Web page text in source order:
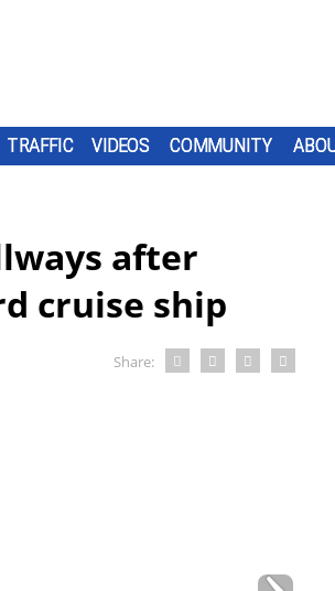
TRAFFIC VIDEOS COMMUNITY
after
cruise ship
Share: